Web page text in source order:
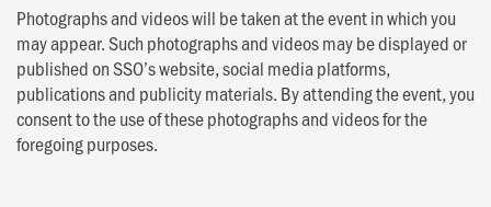
Photographs and videos will be taken at the event in which you
may appear. Such photographs and videos may be displayed or
published on SSO’s website, social media platforms,
publications and publicity materials. By attending the event, you
consent to the use of these photographs and videos for the
foregoing purposes.